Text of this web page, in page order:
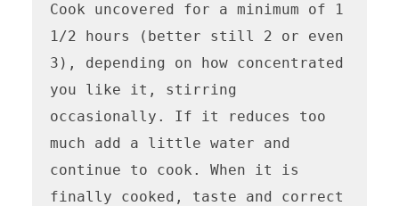
Cook uncovered for a minimum of 1
1/2 hours (better still 2 or even
3), depending on how concentrated
you like it, stirring
occasionally. If it reduces too
much add a little water and
continue to cook. When it is
finally cooked, taste and correct